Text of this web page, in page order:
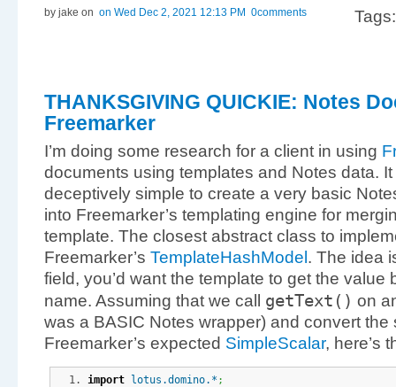
by jake on on Wed Dec 2, 2021 12:13 PM 0comments
THANKSGIVING QUICKIE: Notes
Freemarker
I’m doing some research for a client in using
documents using templates and Notes data. It
deceptively simple to create a very basic
into Freemarker’s templating engine for
template. The closest abstract class to
Freemarker’s TemplateHashModel. The idea
field, you’d want the template to get the value
name. Assuming that we call getText ( ) on
was a BASIC Notes wrapper) and convert the
Freemarker’s expected SimpleScalar, here’s
import lotus.domino.* ;